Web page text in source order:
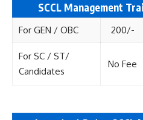
SCCL Management
For GEN / OBC 200/-
For SC / ST/
Candidates
No Fee